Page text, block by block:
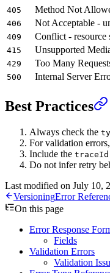
405 Method Not
406 Not Acceptable -
409 Conflict - resource
415 Unsupported
429 Too Many
500 Internal Server
Best Practices
Always check the
For validation
Include the traceId
Do not infer retry
Last modified on July 10,
VersioningError
On this page
Error Response
Fields
Validation Errors
Validation